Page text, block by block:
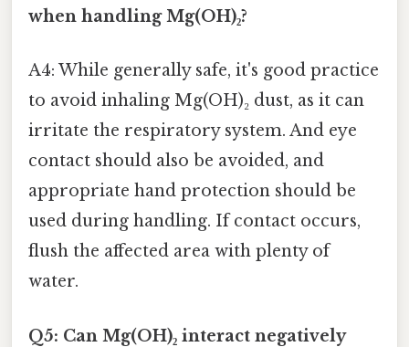
when handling Mg(OH)₂?
A4: While generally safe, it's good practice
to avoid inhaling Mg(OH)₂ dust, as it can
irritate the respiratory system. And eye
contact should also be avoided, and
appropriate hand protection should be
used during handling. If contact occurs,
flush the affected area with plenty of
water.
Q5: Can Mg(OH)₂ interact negatively